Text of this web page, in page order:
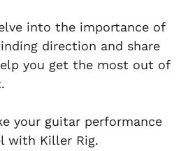
into the importance of
direction and share
you get the most out of
your guitar performance
with Killer Rig.